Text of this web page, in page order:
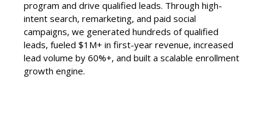
program and drive qualified leads. Through high-
intent search, remarketing, and paid social
campaigns, we generated hundreds of qualified
leads, fueled $1M+ in first-year revenue, increased
lead volume by 60%+, and built a scalable enrollment
growth engine.